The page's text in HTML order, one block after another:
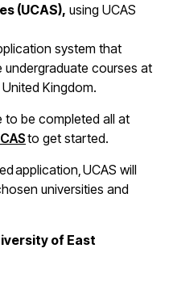
(UCAS), using UCAS
system that
courses at
Kingdom.
to be completed all at
to get started.
application, UCAS will
universities and
of East